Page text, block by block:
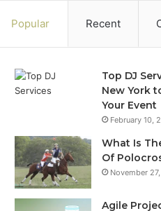
Popular Recent
Top DJ
New York
Your Event
February 10,
What Is
Of
November
Agile